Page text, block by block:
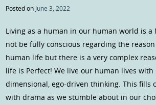
Posted on June 3, 2022
Living as a human in our human world is a
not be fully conscious regarding the
human life but there is a very complex
life is Perfect! We live our human lives
dimensional, ego-driven thinking. This fills
with drama as we stumble about in our